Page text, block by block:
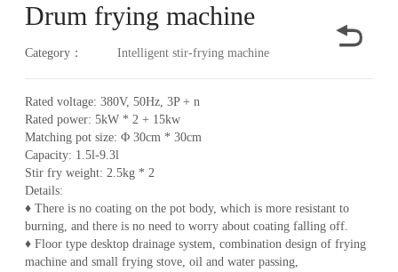
Drum frying machine
Category： Intelligent stir-frying machine
Rated voltage: 380V, 50Hz, 3P + n
Rated power: 5kW * 2 + 15kw
Matching pot size: Φ 30cm * 30cm
Capacity: 1.5l-9.3l
Stir fry weight: 2.5kg * 2
Details:
♦ There is no coating on the pot body, which is more resistant to
burning, and there is no need to worry about coating falling off.
♦ Floor type desktop drainage system, combination design of frying
machine and small frying stove, oil and water passing,